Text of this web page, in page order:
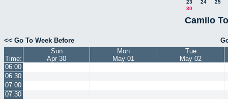
23
24
25
30
Camilo
<< Go To Week Before
Time:
Sun
Apr 30
Mon
May 01
Tue
May 02
06:00
06:30
07:00
07:30